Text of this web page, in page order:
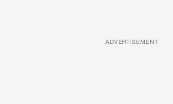
ADVERTISEMENT